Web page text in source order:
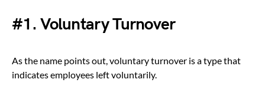
#1. Voluntary Turnover
As the name points out, voluntary turnover is a type that
indicates employees left voluntarily.